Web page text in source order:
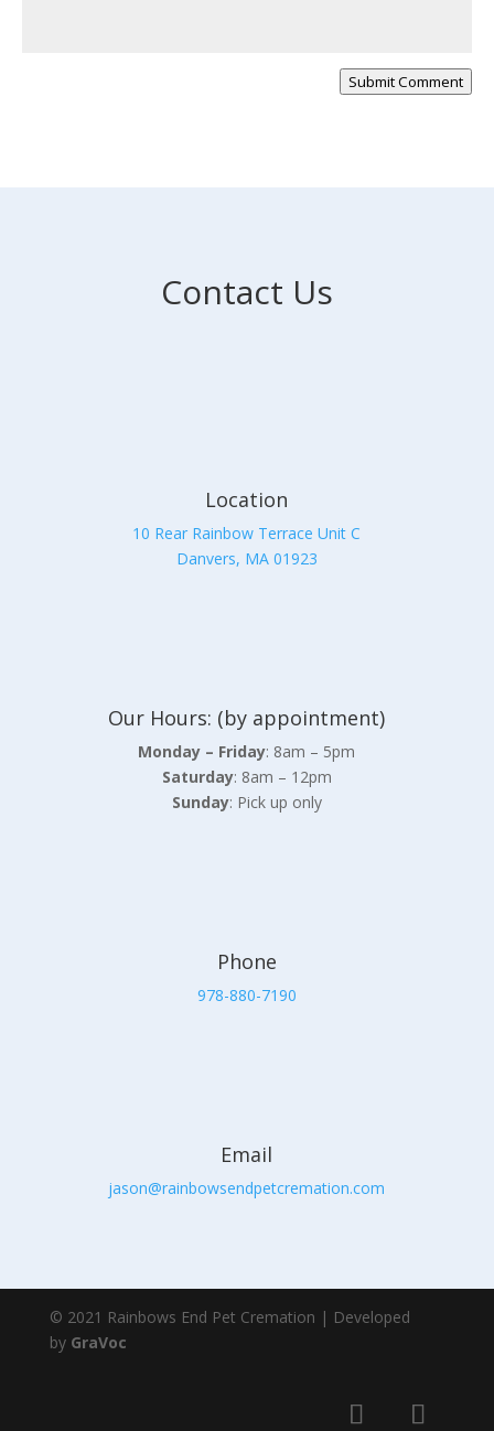
Submit Comment
Contact Us
Location
10 Rear Rainbow Terrace Unit C
Danvers, MA 01923
Our Hours: (by appointment)
Monday – Friday: 8am – 5pm
Saturday: 8am – 12pm
Sunday: Pick up only
Phone
978-880-7190
Email
jason@rainbowsendpetcremation.com
© 2021 Rainbows End Pet Cremation | Developed
by GraVoc